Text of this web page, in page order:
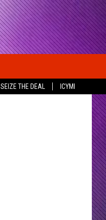
SEIZE THE DEAL ICYMI